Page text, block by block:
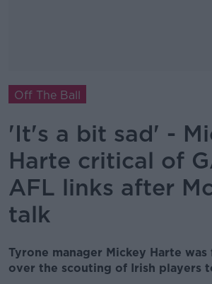
Off The Ball
'It's a bit sad' -
Harte critical of
AFL links after
talk
Tyrone manager Mickey Harte
over the scouting of Irish players